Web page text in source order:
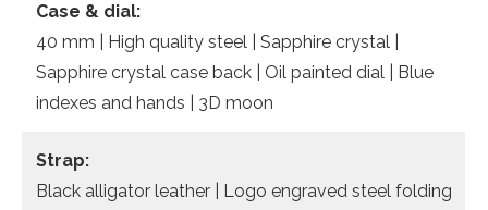
Case & dial:
40 mm | High quality steel | Sapphire crystal |
Sapphire crystal case back | Oil painted dial | Blue
indexes and hands | 3D moon
Strap:
Black alligator leather | Logo engraved steel folding